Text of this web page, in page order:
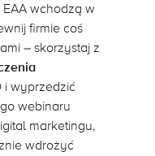
wchodzą w
firmie coś
– skorzystaj z
i wyprzedzić
webinaru
marketingu,
wdrożyć